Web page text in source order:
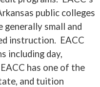
public colleges
generally small and
instruction. EACC
including day,
has one of the
and tuition